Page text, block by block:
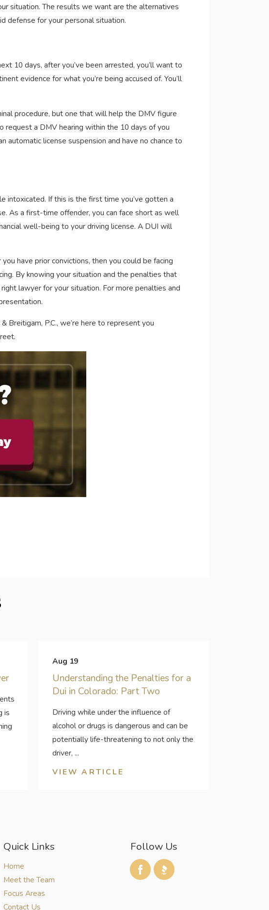
situation. The results we want are the alternatives
defense for your personal situation.
10 days, after you’ve been arrested, you’ll want to
evidence for what you’re being accused of. You’ll
procedure, but one that will help the DMV figure
request a DMV hearing within the 10 days of you
automatic license suspension and have no chance to
intoxicated. If this is the first time you’ve gotten a
As a first-time offender, you can face short as well
well-being to your driving license. A DUI will
have prior convictions, then you could be facing
By knowing your situation and the penalties that
lawyer for your situation. For more penalties and
Breitigam, P.C., we’re here to represent you
is
Aug 19
Understanding the Penalties for a
Dui in Colorado: Part Two
Driving while under the influence of
alcohol or drugs is dangerous and can be
potentially life-threatening to not only the
driver, ...
VIEW ARTICLE
Quick Links
Home
Meet the Team
Focus Areas
Contact Us
Follow Us